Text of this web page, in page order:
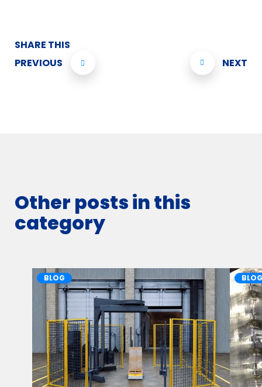
SHARE THIS
PREVIOUS
NEXT
Other posts in this
category
BLOG BLOG